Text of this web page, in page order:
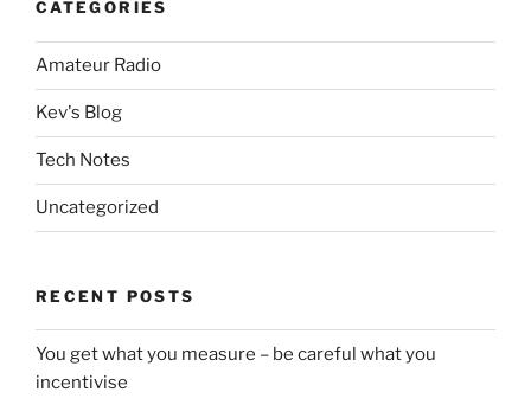
CATEGORIES
Amateur Radio
Kev's Blog
Tech Notes
Uncategorized
RECENT POSTS
You get what you measure – be careful what you
incentivise